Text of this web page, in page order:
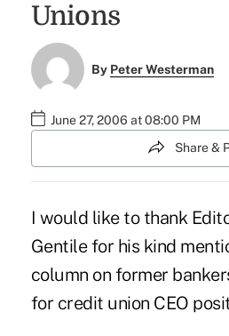
Unions
By Peter Westerman
June 27, 2006 at 08:00 PM
Share &
I would like to thank
Gentile for his kind
column on former
for credit union CEO